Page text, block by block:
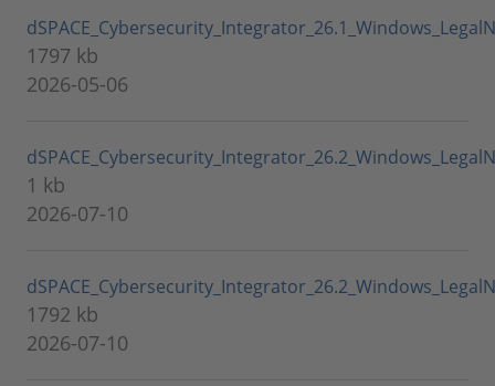
1797 kb
2026-05-06
1 kb
2026-07-10
1792 kb
2026-07-10